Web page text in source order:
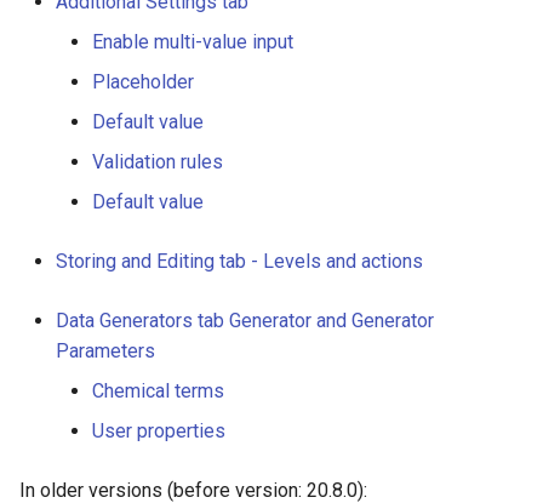
Enable multi-value input
Placeholder
Default value
Validation rules
Default value
Storing and Editing tab - Levels and actions
Data Generators tab Generator and Generator
Parameters
Chemical terms
User properties
In older versions (before version: 20.8.0):